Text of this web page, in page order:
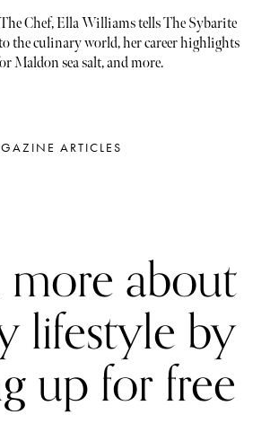
Chef, Ella Williams tells The Sybarite
the culinary world, her career highlights
Maldon sea salt, and more.
ARTICLES
more about
lifestyle by
up for free